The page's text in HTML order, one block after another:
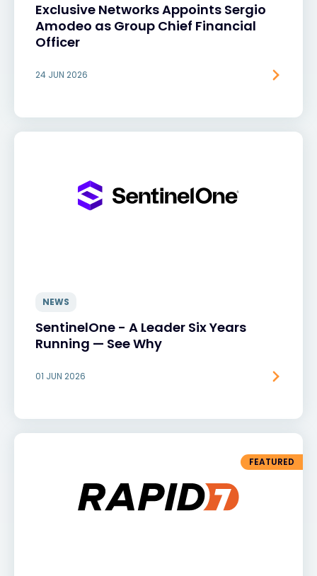
Exclusive Networks Appoints Sergio
Amodeo as Group Chief Financial
Officer
24 JUN 2026
NEWS
SentinelOne - A Leader Six Years
Running — See Why
01 JUN 2026
FEATURED